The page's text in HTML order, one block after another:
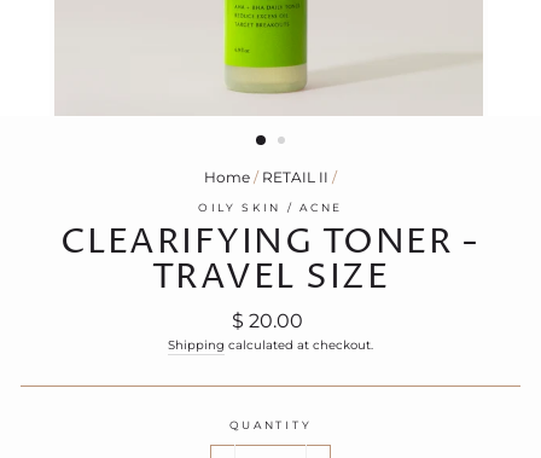
Home / RETAIL II /
OILY SKIN / ACNE
CLEARIFYING TONER -
TRAVEL SIZE
Regular
price
$ 20.00
Shipping calculated at checkout.
QUANTITY